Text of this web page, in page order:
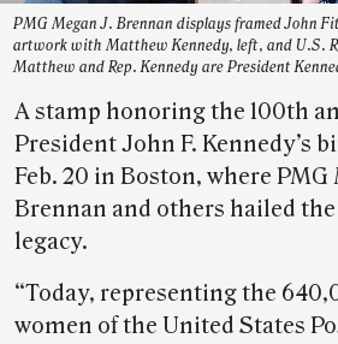
PMG Megan J. Brennan displays framed John
artwork with Matthew Kennedy, left, and U.S.
Matthew and Rep. Kennedy are President
A stamp honoring the 100th
President John F. Kennedy’s
Feb. 20 in Boston, where PMG
Brennan and others hailed the
legacy.
“Today, representing the
women of the United States